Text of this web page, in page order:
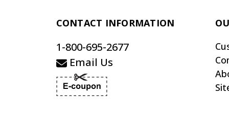
CONTACT INFORMATION
1-800-695-2677
Email Us